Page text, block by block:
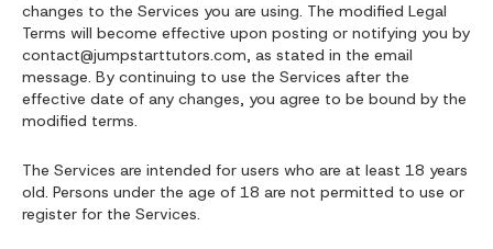
changes to the Services you are using. The modified Legal
Terms will become effective upon posting or notifying you by
contact@jumpstarttutors.com, as stated in the email
message. By continuing to use the Services after the
effective date of any changes, you agree to be bound by the
modified terms.
The Services are intended for users who are at least 18 years
old. Persons under the age of 18 are not permitted to use or
register for the Services.